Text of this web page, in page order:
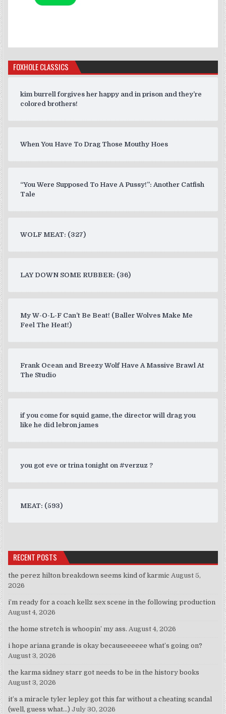
FOXHOLE CLASSICS
kim burrell forgives her happy and in prison and they’re
colored brothers!
When You Have To Drag Those Mouthy Hoes
“You Were Supposed To Have A Pussy!”: Another Catfish
Tale
WOLF MEAT: (327)
LAY DOWN SOME RUBBER: (36)
My W-O-L-F Can’t Be Beat! (Baller Wolves Make Me
Feel The Heat!)
Frank Ocean and Breezy Wolf Have A Massive Brawl At
The Studio
if you come for squid game, the director will drag you
like he did lebron james
you got eve or trina tonight on #verzuz ?
MEAT: (593)
RECENT POSTS
the perez hilton breakdown seems kind of karmic August 5,
2026
i’m ready for a coach kellz sex scene in the following production
August 4, 2026
the home stretch is whoopin’ my ass. August 4, 2026
i hope ariana grande is okay becauseeeeee what’s going on?
August 3, 2026
the karma sidney starr got needs to be in the history books
August 3, 2026
it’s a miracle tyler lepley got this far without a cheating scandal
(well, guess what…) July 30, 2026